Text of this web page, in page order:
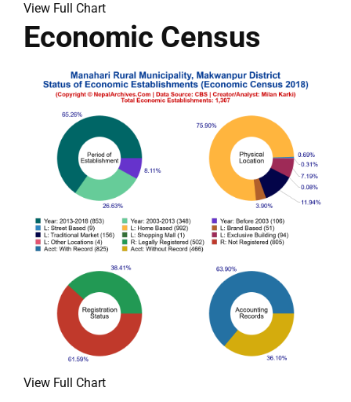
View Full Chart
Economic Census
View Full Chart